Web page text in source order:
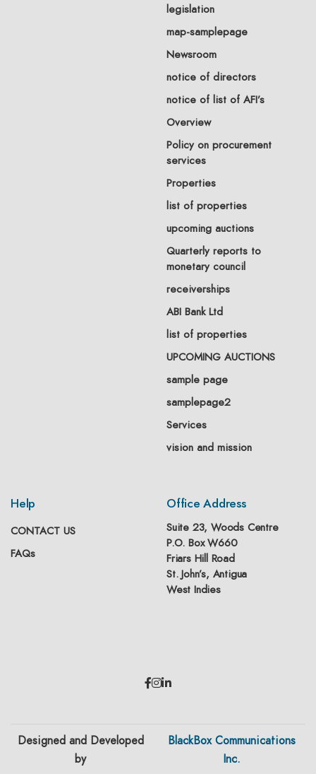
legislation
map-samplepage
Newsroom
notice of directors
notice of list of AFI’s
Overview
Policy on procurement
services
Properties
list of properties
upcoming auctions
Quarterly reports to
monetary council
receiverships
ABI Bank Ltd
list of properties
UPCOMING AUCTIONS
sample page
samplepage2
Services
vision and mission
Help
CONTACT US
FAQs
Office Address
Suite 23, Woods Centre
P.O. Box W660
Friars Hill Road
St. John’s, Antigua
West Indies
Designed and Developed
by
BlackBox Communications
Inc.